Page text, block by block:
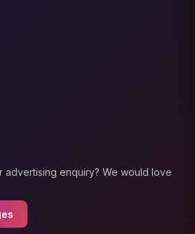
advertising enquiry? We would love